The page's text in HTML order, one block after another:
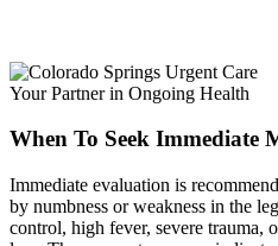
Your Partner in Ongoing Health
When To Seek Immediate
Immediate evaluation is
by numbness or weakness in the
control, high fever, severe trauma,